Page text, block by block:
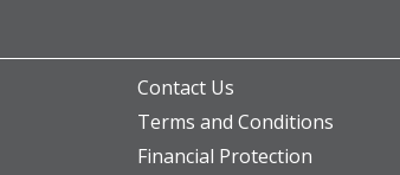
Contact Us
Terms and Conditions
Financial Protection